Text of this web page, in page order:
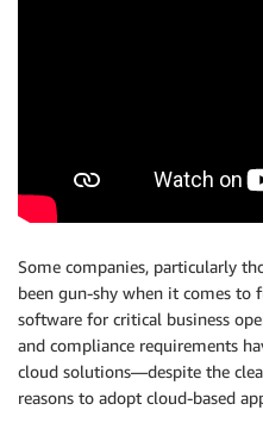
Some companies, particularly
been gun-shy when it comes to
software for critical business
and compliance requirements
cloud solutions—despite the
reasons to adopt cloud-based